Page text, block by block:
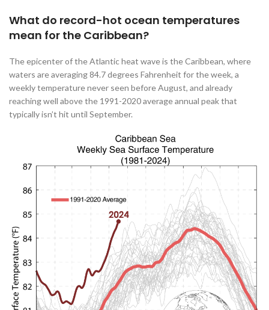
What do record-hot ocean temperatures
mean for the Caribbean?
The epicenter of the Atlantic heat wave is the Caribbean, where
waters are averaging 84.7 degrees Fahrenheit for the week, a
weekly temperature never seen before August, and already
reaching well above the 1991-2020 average annual peak that
typically isn’t hit until September.